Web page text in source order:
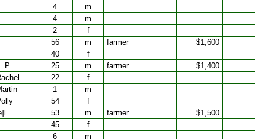
4 m
4 m
2 f
56 m farmer $1,600
40 f
P. 25 m farmer $1,400
22 f
1 m
54 f
53 m farmer $1,500
45 f
6 m